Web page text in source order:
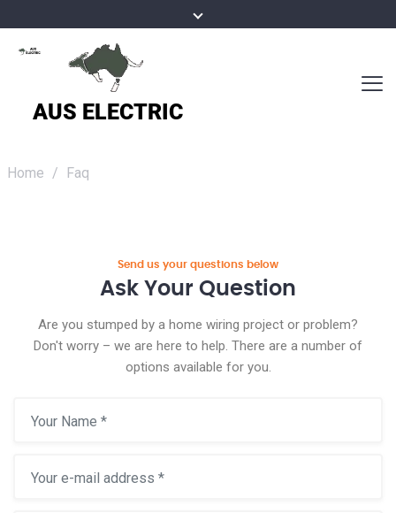
Home / Faq
Send us your questions below
Ask Your Question
Are you stumped by a home wiring project or problem?
Don't worry – we are here to help. There are a number of
options available for you.